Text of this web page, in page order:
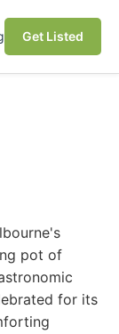
Get Listed
pot of
for its